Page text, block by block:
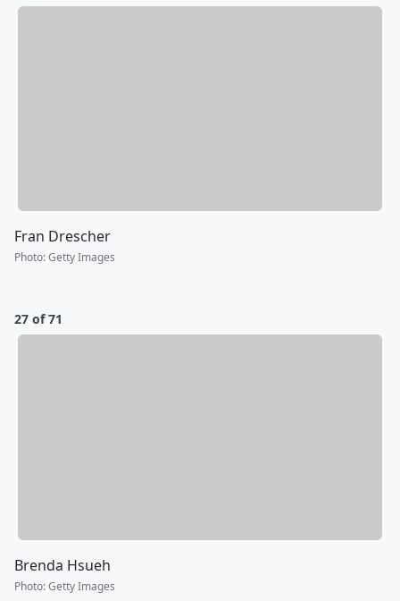
Fran Drescher
Photo:Getty Images
27 of 71
Brenda Hsueh
Photo:Getty Images